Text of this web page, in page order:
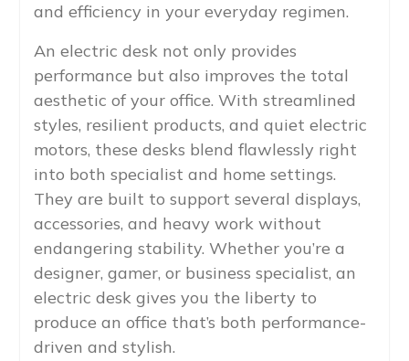
and efficiency in your everyday regimen.
An electric desk not only provides
performance but also improves the total
aesthetic of your office. With streamlined
styles, resilient products, and quiet electric
motors, these desks blend flawlessly right
into both specialist and home settings.
They are built to support several displays,
accessories, and heavy work without
endangering stability. Whether you’re a
designer, gamer, or business specialist, an
electric desk gives you the liberty to
produce an office that’s both performance-
driven and stylish.